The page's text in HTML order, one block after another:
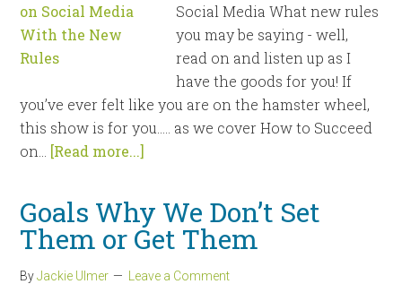
Social Media What new rules
you may be saying - well,
read on and listen up as I
have the goods for you! If
you’ve ever felt like you are on the hamster wheel,
this show is for you….. as we cover How to Succeed
on... [Read more...]
Goals Why We Don’t Set
Them or Get Them
ByJackie Ulmer Leave a Comment